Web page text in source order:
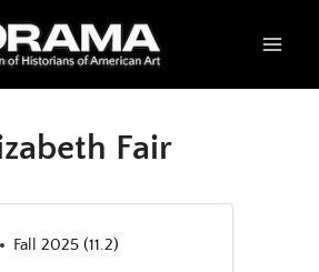
Fair
Fall 2025 (11.2)